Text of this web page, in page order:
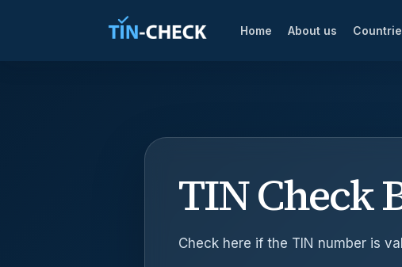
Home About us
TIN Check
Check here if the TIN number is